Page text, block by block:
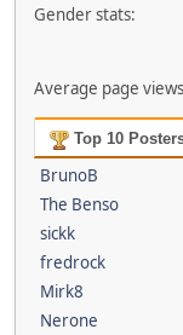
Gender stats:
Average page
Top 10
BrunoB
The Benso
sickk
fredrock
Mirk8
Nerone